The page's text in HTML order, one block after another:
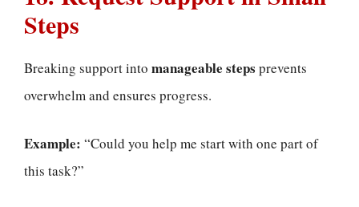
Steps
Breaking support into manageable steps prevents
overwhelm and ensures progress.
Example: “Could you help me start with one part of
this task?”